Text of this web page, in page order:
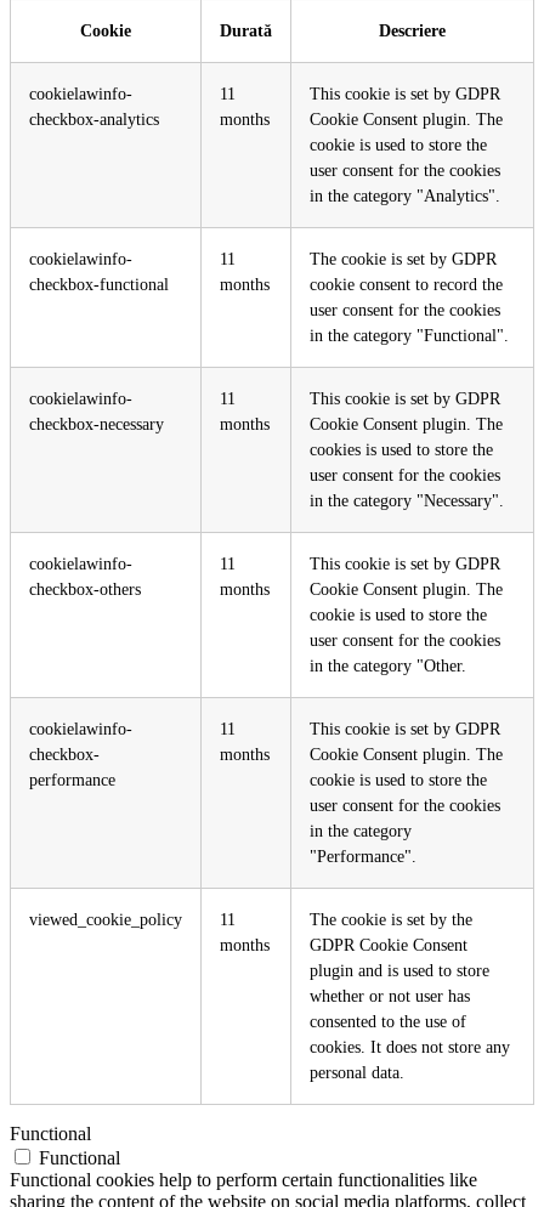
Cookie Durată Descriere
cookielawinfo-
checkbox-analytics
11
months
This cookie is set by GDPR
Cookie Consent plugin. The
cookie is used to store the
user consent for the cookies
in the category "Analytics".
cookielawinfo-
checkbox-functional
11
months
The cookie is set by GDPR
cookie consent to record the
user consent for the cookies
in the category "Functional".
cookielawinfo-
checkbox-necessary
11
months
This cookie is set by GDPR
Cookie Consent plugin. The
cookies is used to store the
user consent for the cookies
in the category "Necessary".
cookielawinfo-
checkbox-others
11
months
This cookie is set by GDPR
Cookie Consent plugin. The
cookie is used to store the
user consent for the cookies
in the category "Other.
cookielawinfo-
checkbox-
performance
11
months
This cookie is set by GDPR
Cookie Consent plugin. The
cookie is used to store the
user consent for the cookies
in the category
"Performance".
viewed_cookie_policy
11
months
The cookie is set by the
GDPR Cookie Consent
plugin and is used to store
whether or not user has
consented to the use of
cookies. It does not store any
personal data.
Functional
Functional
Functional cookies help to perform certain functionalities like
sharing the content of the website on social media platforms, collect